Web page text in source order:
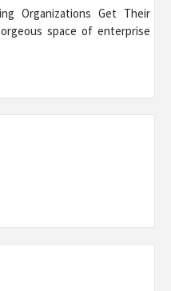
Organizations Get Their
space of enterprise